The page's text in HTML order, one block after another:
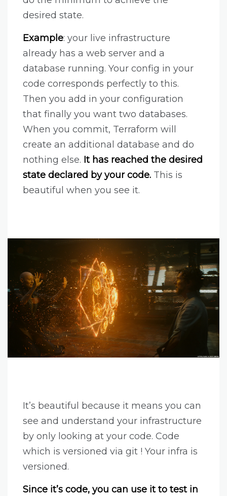
desired state.
Example: your live infrastructure
already has a web server and a
database running. Your config in your
code corresponds perfectly to this.
Then you add in your configuration
that finally you want two databases.
When you commit, Terraform will
create an additional database and do
nothing else. It has reached the desired
state declared by your code. This is
beautiful when you see it.
It’s beautiful because it means you can
see and understand your infrastructure
by only looking at your code. Code
which is versioned via git ! Your infra is
versioned.
Since it’s code, you can use it to test in